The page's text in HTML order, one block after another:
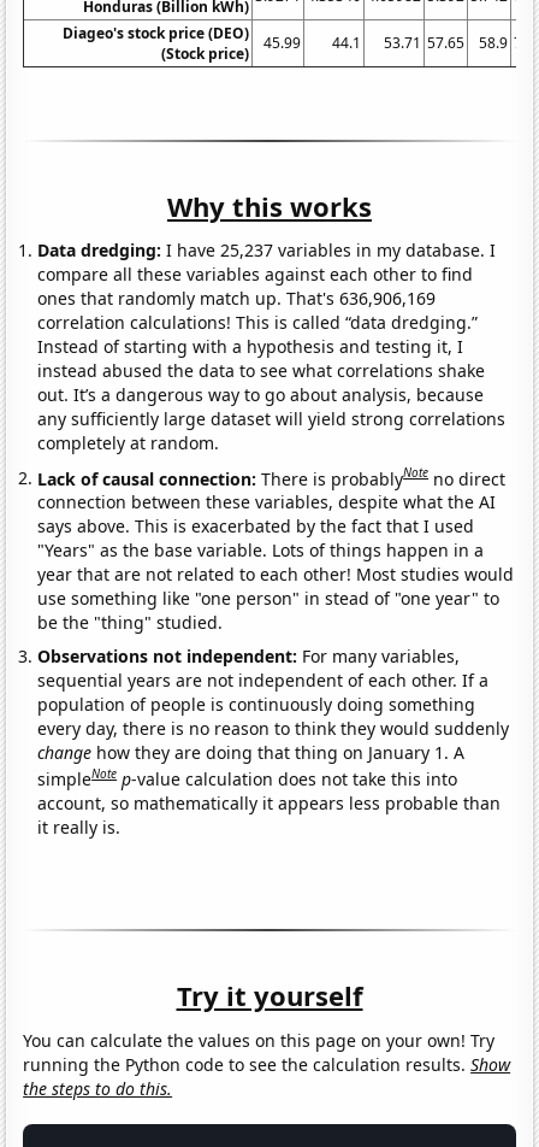
Honduras (Billion kWh)
Diageo's stock price (DEO)
(Stock price)
45.99 44.1 53.71 57.65 58.9
Why this works
Data dredging: I have 25,237 variables in my database. I
compare all these variables against each other to find
ones that randomly match up. That's 636,906,169
correlation calculations! This is called “data dredging.”
Instead of starting with a hypothesis and testing it, I
instead abused the data to see what correlations shake
out. It’s a dangerous way to go about analysis, because
any sufficiently large dataset will yield strong correlations
completely at random.
Lack of causal connection:There is probablyNote no direct
connection between these variables, despite what the AI
says above. This is exacerbated by the fact that I used
"Years" as the base variable. Lots of things happen in a
year that are not related to each other! Most studies would
use something like "one person" in stead of "one year" to
be the "thing" studied.
Observations not independent: For many variables,
sequential years are not independent of each other. If a
population of people is continuously doing something
every day, there is no reason to think they would suddenly
change how they are doing that thing on January 1. A
simpleNote p-value calculation does not take this into
account, so mathematically it appears less probable than
it really is.
Try it yourself
You can calculate the values on this page on your own! Try
running the Python code to see the calculation results.Show
the steps to do this.